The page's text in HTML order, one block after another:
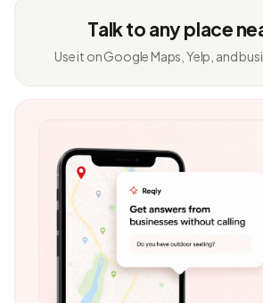
Talk to any place
Use it on Google Maps, Yelp, and